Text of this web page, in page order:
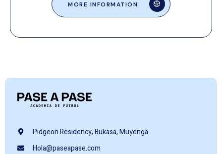
MORE INFORMATION
Pidgeon Residency, Bukasa, Muyenga
Hola@paseapase.com